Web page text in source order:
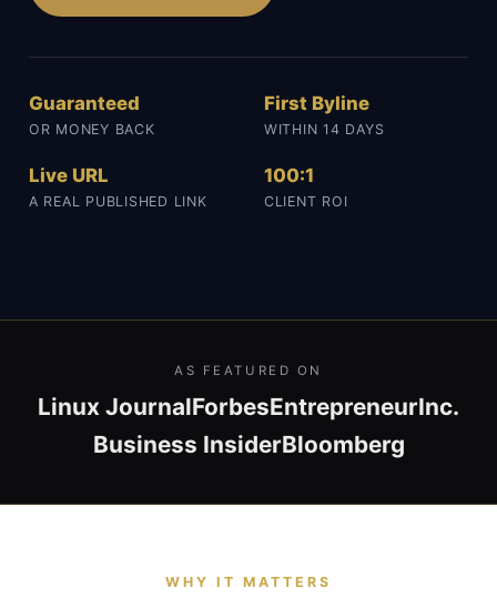
Guaranteed
OR MONEY BACK
First Byline
WITHIN 14 DAYS
Live URL
A REAL PUBLISHED LINK
100:1
CLIENT ROI
AS FEATURED ON
Linux JournalForbesEntrepreneurInc.
Business InsiderBloomberg
WHY IT MATTERS